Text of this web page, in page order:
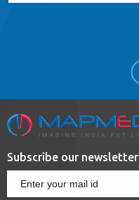
Subscribe our newsletter